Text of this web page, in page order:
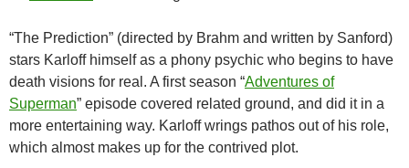
“The Prediction” (directed by Brahm and written by Sanford)
stars Karloff himself as a phony psychic who begins to have
death visions for real. A first season “Adventures of
Superman” episode covered related ground, and did it in a
more entertaining way. Karloff wrings pathos out of his role,
which almost makes up for the contrived plot.